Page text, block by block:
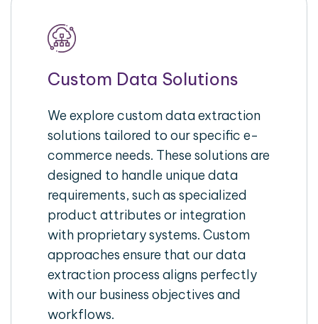
Custom Data Solutions
We explore custom data extraction
solutions tailored to our specific e-
commerce needs. These solutions are
designed to handle unique data
requirements, such as specialized
product attributes or integration
with proprietary systems. Custom
approaches ensure that our data
extraction process aligns perfectly
with our business objectives and
workflows.